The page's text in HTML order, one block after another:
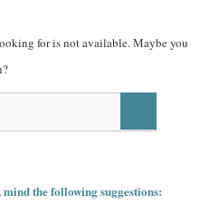
for is not available. Maybe you
the following suggestions: